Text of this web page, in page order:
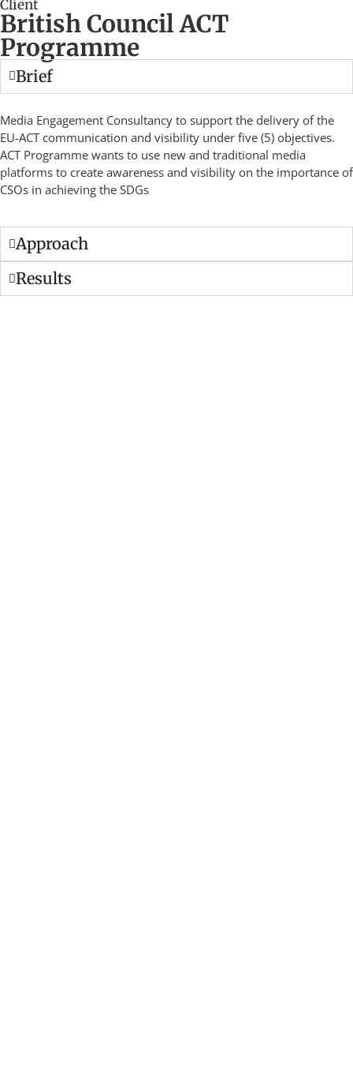
Client
British Council ACT
Programme
Brief
Media Engagement Consultancy to support the delivery of the
EU-ACT communication and visibility under five (5) objectives.
ACT Programme wants to use new and traditional media
platforms to create awareness and visibility on the importance of
CSOs in achieving the SDGs
Approach
Results